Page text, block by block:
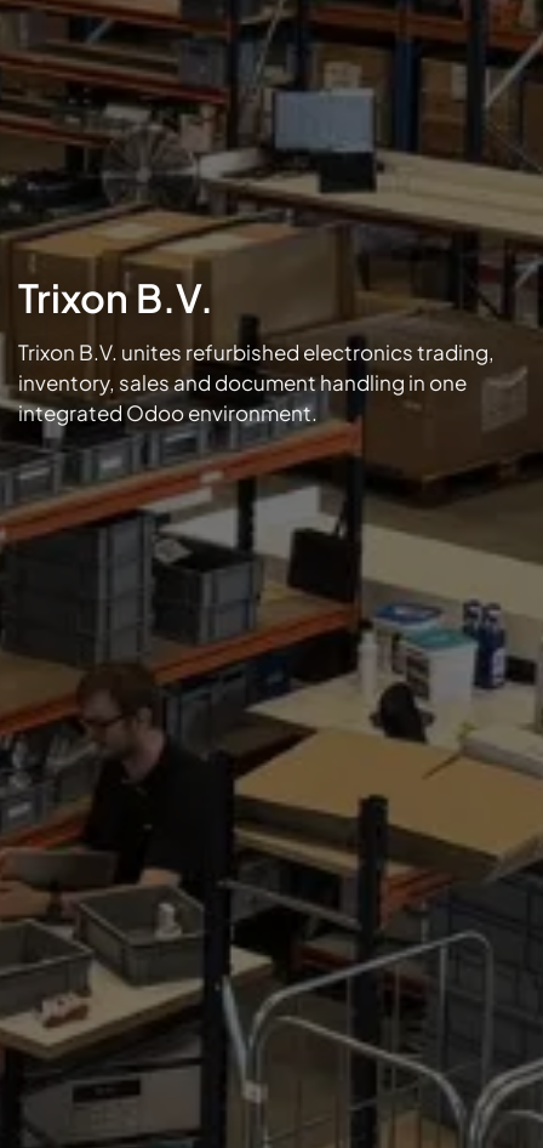
Trixon B.V.
Trixon B.V. unites refurbished electronics trading,
inventory, sales and document handling in one
integrated Odoo environment.